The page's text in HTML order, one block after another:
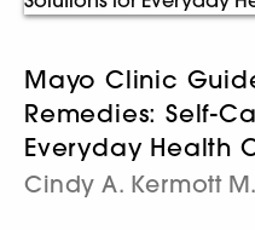
Mayo Clinic
Remedies: Self-
Everyday Health
Cindy A. Kermott